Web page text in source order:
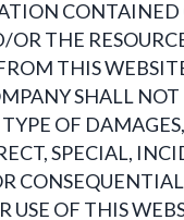
CONTAINED
THE
THIS
SHALL NOT
OF
SPECIAL,
CONSEQUENTIAL
USE OF THIS